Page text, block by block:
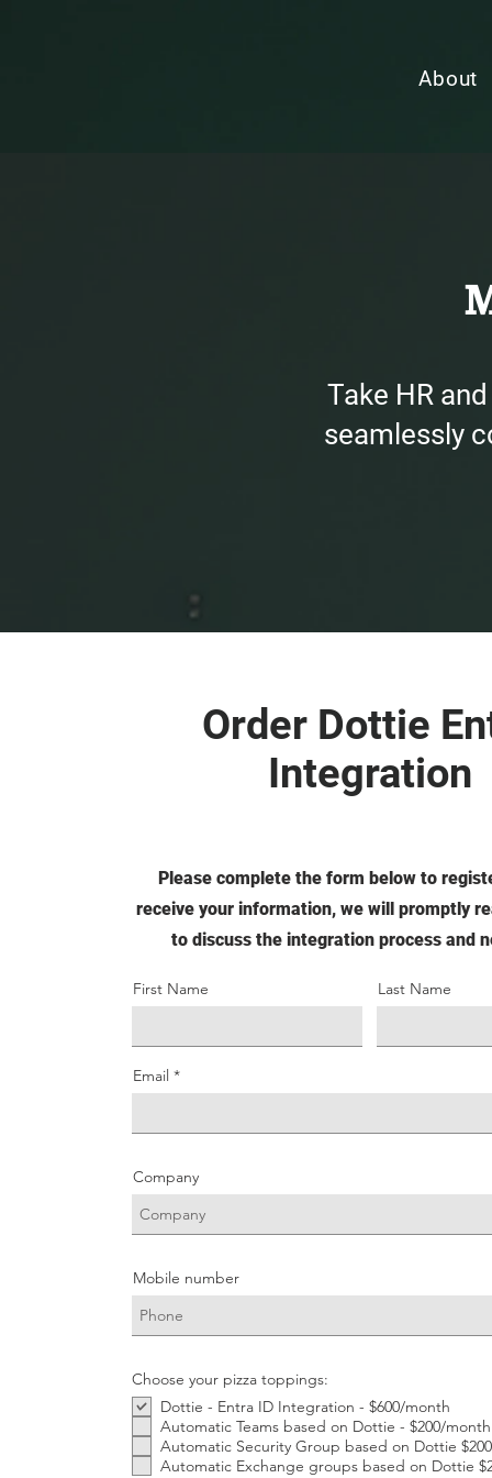
About
Take HR
seamlessly
Order Dottie
Integration
Please complete the form below to
receive your information, we will promptly
to discuss the integration process and
First Name Last Name
Email
Company
Mobile number
Choose your pizza toppings:
Dottie - Entra ID Integration - $600/month
Automatic Teams based on Dottie - $200/month
Automatic Security Group based on Dottie
Automatic Exchange groups based on Dottie